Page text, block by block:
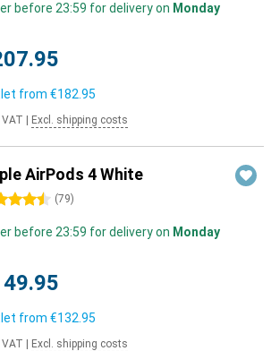
before 23:59 for delivery on Monday
from €182.95
VAT Excl. shipping costs
AirPods 4 White
(79)
before 23:59 for delivery on Monday
from €132.95
VAT Excl. shipping costs